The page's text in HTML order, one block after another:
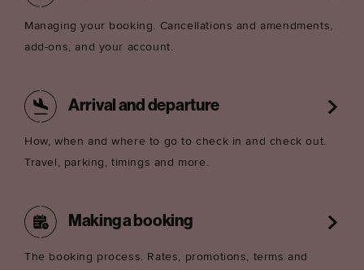
Managing your booking. Cancellations and amendments,
add-ons, and your account.
Arrival and departure
How, when and where to go to check in and check out.
Travel, parking, timings and more.
Making a booking
The booking process. Rates, promotions, terms and